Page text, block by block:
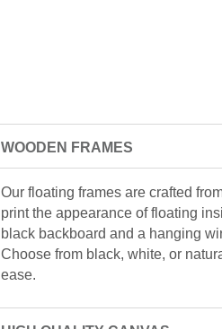
WOODEN FRAMES
Our floating frames are crafted
print the appearance of floating
black backboard and a hanging
Choose from black, white, or
ease.